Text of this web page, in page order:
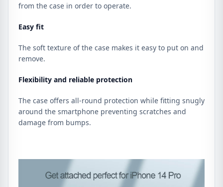
from the case in order to operate.
Easy fit
The soft texture of the case makes it easy to put on and
remove.
Flexibility and reliable protection
The case offers all-round protection while fitting snugly
around the smartphone preventing scratches and
damage from bumps.